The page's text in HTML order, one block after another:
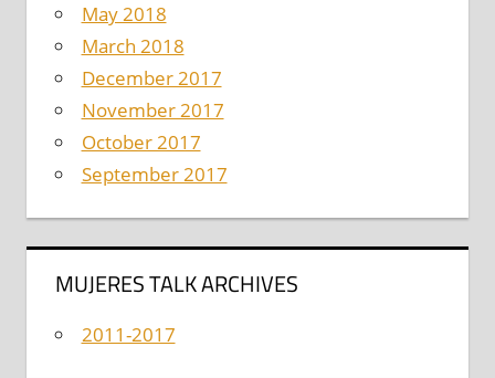
May 2018
March 2018
December 2017
November 2017
October 2017
September 2017
MUJERES TALK ARCHIVES
2011-2017